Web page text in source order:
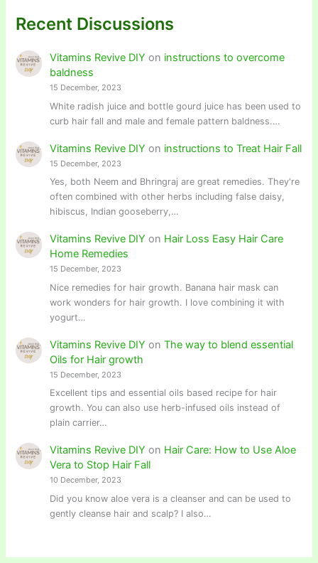
Recent Discussions
Vitamins Revive DIY on instructions to overcome
baldness
15 December, 2023
White radish juice and bottle gourd juice has been used to
curb hair fall and male and female pattern baldness.…
Vitamins Revive DIY on instructions to Treat Hair Fall
15 December, 2023
Yes, both Neem and Bhringraj are great remedies. They're
often combined with other herbs including false daisy,
hibiscus, Indian gooseberry,…
Vitamins Revive DIY on Hair Loss Easy Hair Care
Home Remedies
15 December, 2023
Nice remedies for hair growth. Banana hair mask can
work wonders for hair growth. I love combining it with
yogurt…
Vitamins Revive DIY on The way to blend essential
Oils for Hair growth
15 December, 2023
Excellent tips and essential oils based recipe for hair
growth. You can also use herb-infused oils instead of
plain carrier…
Vitamins Revive DIY on Hair Care: How to Use Aloe
Vera to Stop Hair Fall
10 December, 2023
Did you know aloe vera is a cleanser and can be used to
gently cleanse hair and scalp? I also…